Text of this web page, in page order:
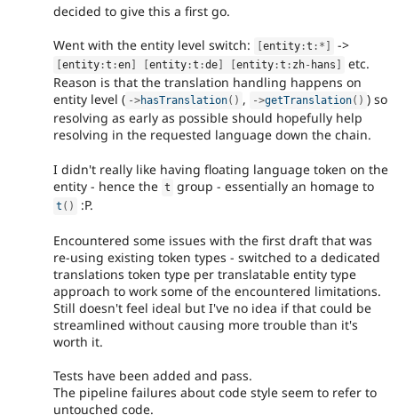
decided to give this a first go.
Went with the entity level switch: [entity :t : * ->
[entity :t :en [entity :t :de [entity :t : zh- hans
etc.
Reason is that the translation handling happens on
entity level ( ->hasTranslation( ) , ->getTranslation( ) ) so
resolving as early as possible should hopefully help
resolving in the requested language down the chain.
I didn't really like having floating language token on the
entity - hence the t group - essentially an homage to
t ( ) :P.
Encountered some issues with the first draft that was
re-using existing token types - switched to a dedicated
translations token type per translatable entity type
approach to work some of the encountered limitations.
Still doesn't feel ideal but I've no idea if that could be
streamlined without causing more trouble than it's
worth it.
Tests have been added and pass.
The pipeline failures about code style seem to refer to
untouched code.